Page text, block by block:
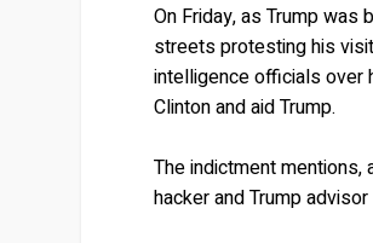
On Friday, as Trump
streets protesting his
intelligence officials over
Clinton and aid Trump.
The indictment
hacker and Trump